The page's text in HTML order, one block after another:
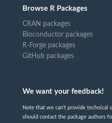
Browse R Packages
CRAN packages
Bioconductor packages
R-Forge packages
GitHub packages
We want your feedback!
Note that we can't provide technical
should contact the package authors